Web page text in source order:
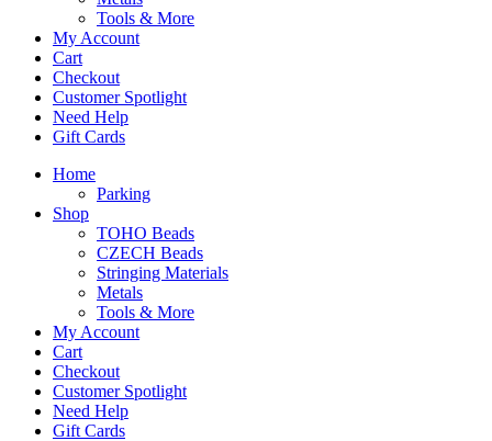
Tools & More
My Account
Cart
Checkout
Customer Spotlight
Need Help
Gift Cards
Home
Parking
Shop
TOHO Beads
CZECH Beads
Stringing Materials
Metals
Tools & More
My Account
Cart
Checkout
Customer Spotlight
Need Help
Gift Cards